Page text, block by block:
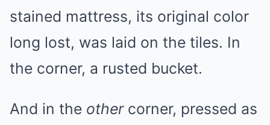
stained mattress, its original color
long lost, was laid on the tiles. In
the corner, a rusted bucket.
And in the othercorner, pressed as